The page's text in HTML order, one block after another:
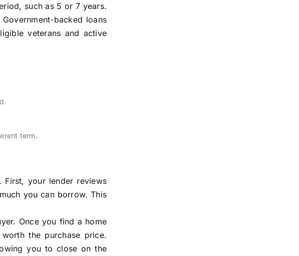
such as 5 or 7 years.
backed loans
veterans and active
term.
your lender reviews
you can borrow. This
Once you find a home
the purchase price.
you to close on the